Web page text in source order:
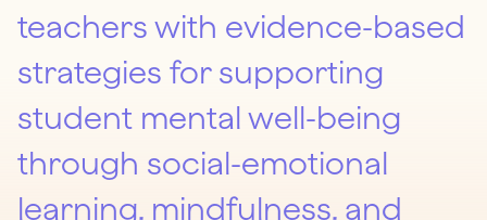
teachers with evidence-based
strategies for supporting
student mental well-being
through social-emotional
learning, mindfulness, and